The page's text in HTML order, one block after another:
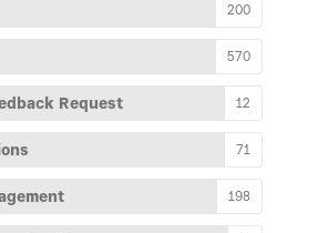
200
570
Request 12
71
198